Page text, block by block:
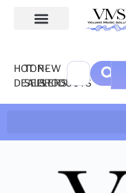
HOT
DEALS
TOP-
SELLERS
NEW
PRODUCTS